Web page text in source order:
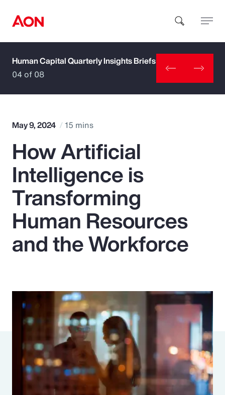
How can we help you?
Popular Searches
Insurance
Benefits
Pay Transparency
Risk Management
Human Capital Quarterly Insights Briefs
04 of 08
May 9, 2024 15 mins
How Artificial
Intelligence is
Transforming
Human Resources
and the Workforce